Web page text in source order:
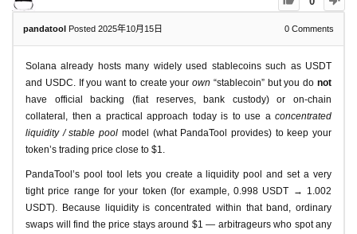
pandatool Posted 2025年10月15日 0 Comments
Solana already hosts many widely used stablecoins such as USDT
and USDC. If you want to create yourown “stablecoin” but you donot
have official backing (fiat reserves, bank custody) or on-chain
collateral, then a practical approach today is to use a concentrated
liquidity / stable pool model (what PandaTool provides) to keep your
token’s trading price close to $1.
PandaTool’s pool tool lets you create a liquidity pool and set a very
tight price range for your token (for example, 0.998 USDT → 1.002
USDT). Because liquidity is concentrated within that band, ordinary
swaps will find the price stays around $1 — arbitrageurs who spot any